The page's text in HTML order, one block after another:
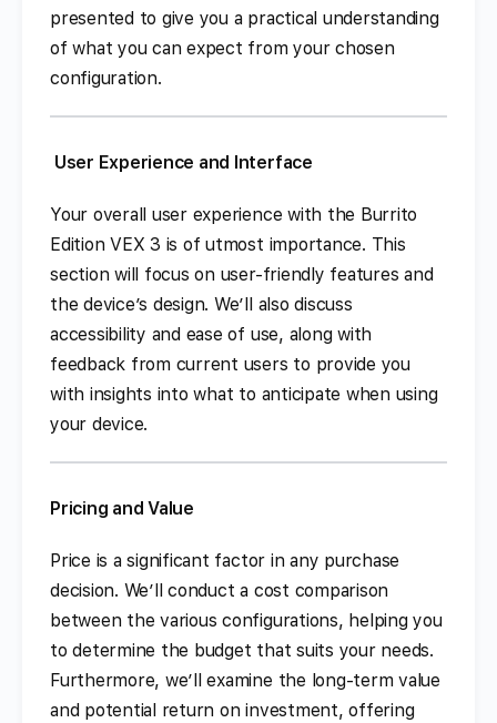
presented to give you a practical understanding
of what you can expect from your chosen
configuration.
User Experience and Interface
Your overall user experience with the Burrito
Edition VEX 3 is of utmost importance. This
section will focus on user-friendly features and
the device’s design. We’ll also discuss
accessibility and ease of use, along with
feedback from current users to provide you
with insights into what to anticipate when using
your device.
Pricing and Value
Price is a significant factor in any purchase
decision. We’ll conduct a cost comparison
between the various configurations, helping you
to determine the budget that suits your needs.
Furthermore, we’ll examine the long-term value
and potential return on investment, offering